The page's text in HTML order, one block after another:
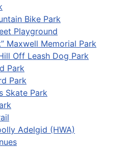
Bike Park
Playground
Maxwell Memorial Park
Off Leash Dog Park
Park
Park
Skate Park
Adelgid (HWA)